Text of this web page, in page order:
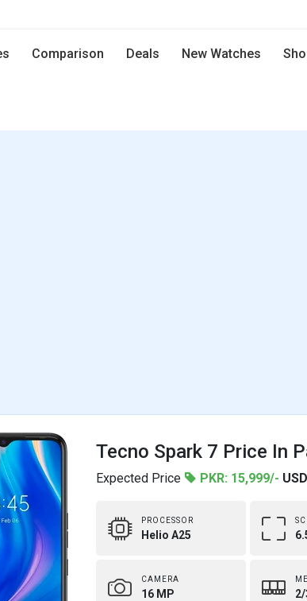
Comparison Deals New Watches
Tecno Spark 7 Price In
Expected Price PKR: 15,999/-
PROCESSOR
Helio A25
CAMERA
16 MP 2/